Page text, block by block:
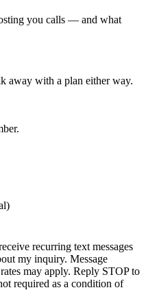
you calls — and what
away with a plan either way.
recurring text messages
my inquiry. Message
may apply. Reply STOP to
required as a condition of